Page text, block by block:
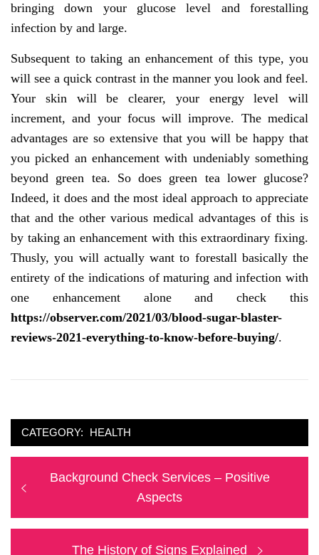
bringing down your glucose level and forestalling
infection by and large.
Subsequent to taking an enhancement of this type, you
will see a quick contrast in the manner you look and feel.
Your skin will be clearer, your energy level will
increment, and your focus will improve. The medical
advantages are so extensive that you will be happy that
you picked an enhancement with undeniably something
beyond green tea. So does green tea lower glucose?
Indeed, it does and the most ideal approach to appreciate
that and the other various medical advantages of this is
by taking an enhancement with this extraordinary fixing.
Thusly, you will actually want to forestall basically the
entirety of the indications of maturing and infection with
one enhancement alone and check this
https://observer.com/2021/03/blood-sugar-blaster-
reviews-2021-everything-to-know-before-buying/.
CATEGORY: HEALTH
Post
navigation
Previous
Background Check Services – Positive
Aspects
Next
The History of Signs Explained